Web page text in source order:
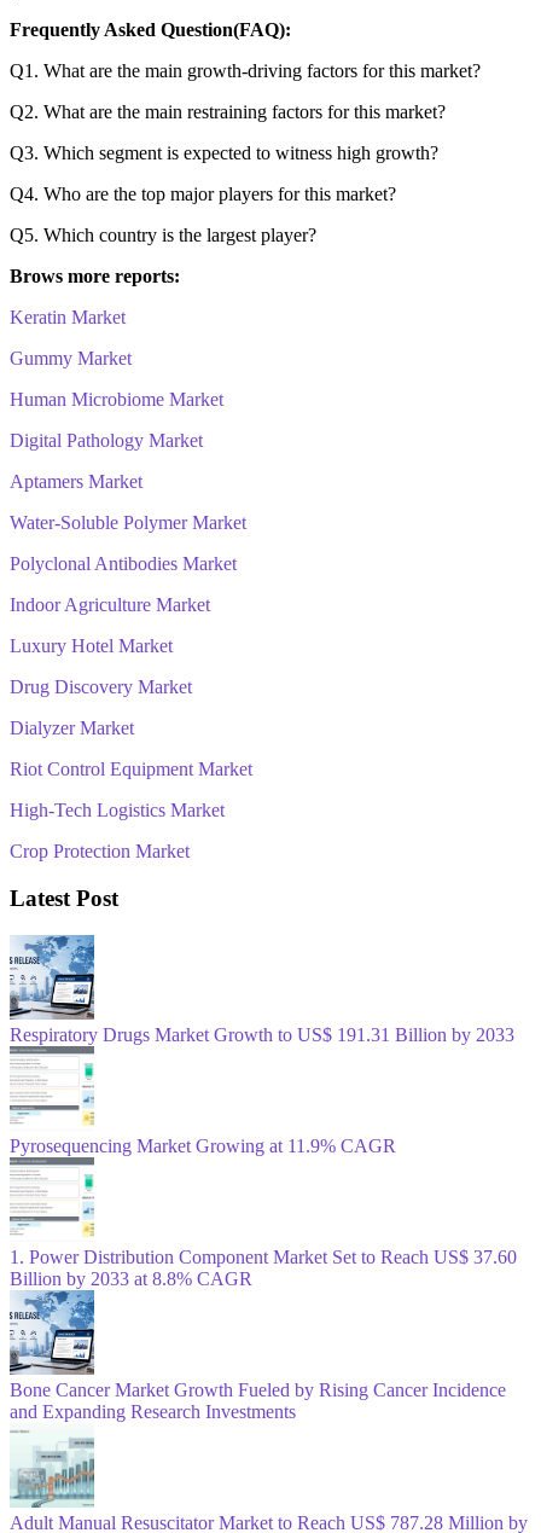
Frequently Asked Question(FAQ):
Q1. What are the main growth-driving factors for this market?
Q2. What are the main restraining factors for this market?
Q3. Which segment is expected to witness high growth?
Q4. Who are the top major players for this market?
Q5. Which country is the largest player?
Brows more reports:
Keratin Market
Gummy Market
Human Microbiome Market
Digital Pathology Market
Aptamers Market
Water-Soluble Polymer Market
Polyclonal Antibodies Market
Indoor Agriculture Market
Luxury Hotel Market
Drug Discovery Market
Dialyzer Market
Riot Control Equipment Market
High-Tech Logistics Market
Crop Protection Market
Latest Post
Respiratory Drugs Market Growth to US$ 191.31 Billion by 2033
Pyrosequencing Market Growing at 11.9% CAGR
1. Power Distribution Component Market Set to Reach US$ 37.60
Billion by 2033 at 8.8% CAGR
Bone Cancer Market Growth Fueled by Rising Cancer Incidence
and Expanding Research Investments
Adult Manual Resuscitator Market to Reach US$ 787.28 Million by